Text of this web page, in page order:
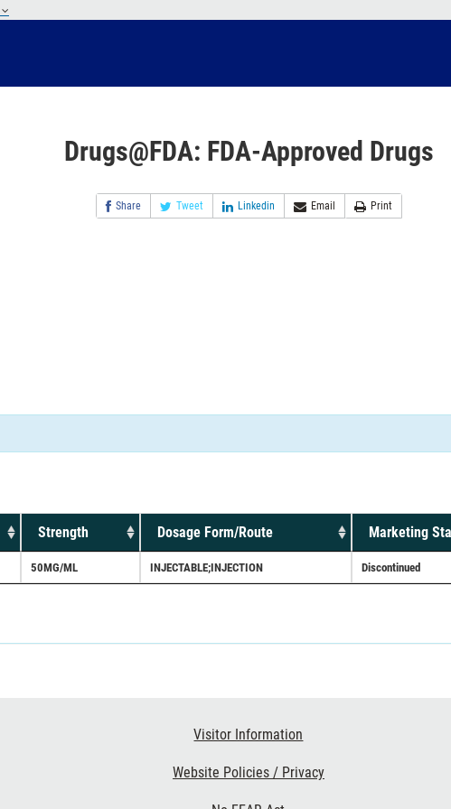
Drugs@FDA: FDA-Approved Drugs
Share Tweet Linkedin Email Print
Strength Dosage Form/Route Marketing
50MG/ML INJECTABLE;INJECTION Discontinued
Visitor Information
Website Policies / Privacy